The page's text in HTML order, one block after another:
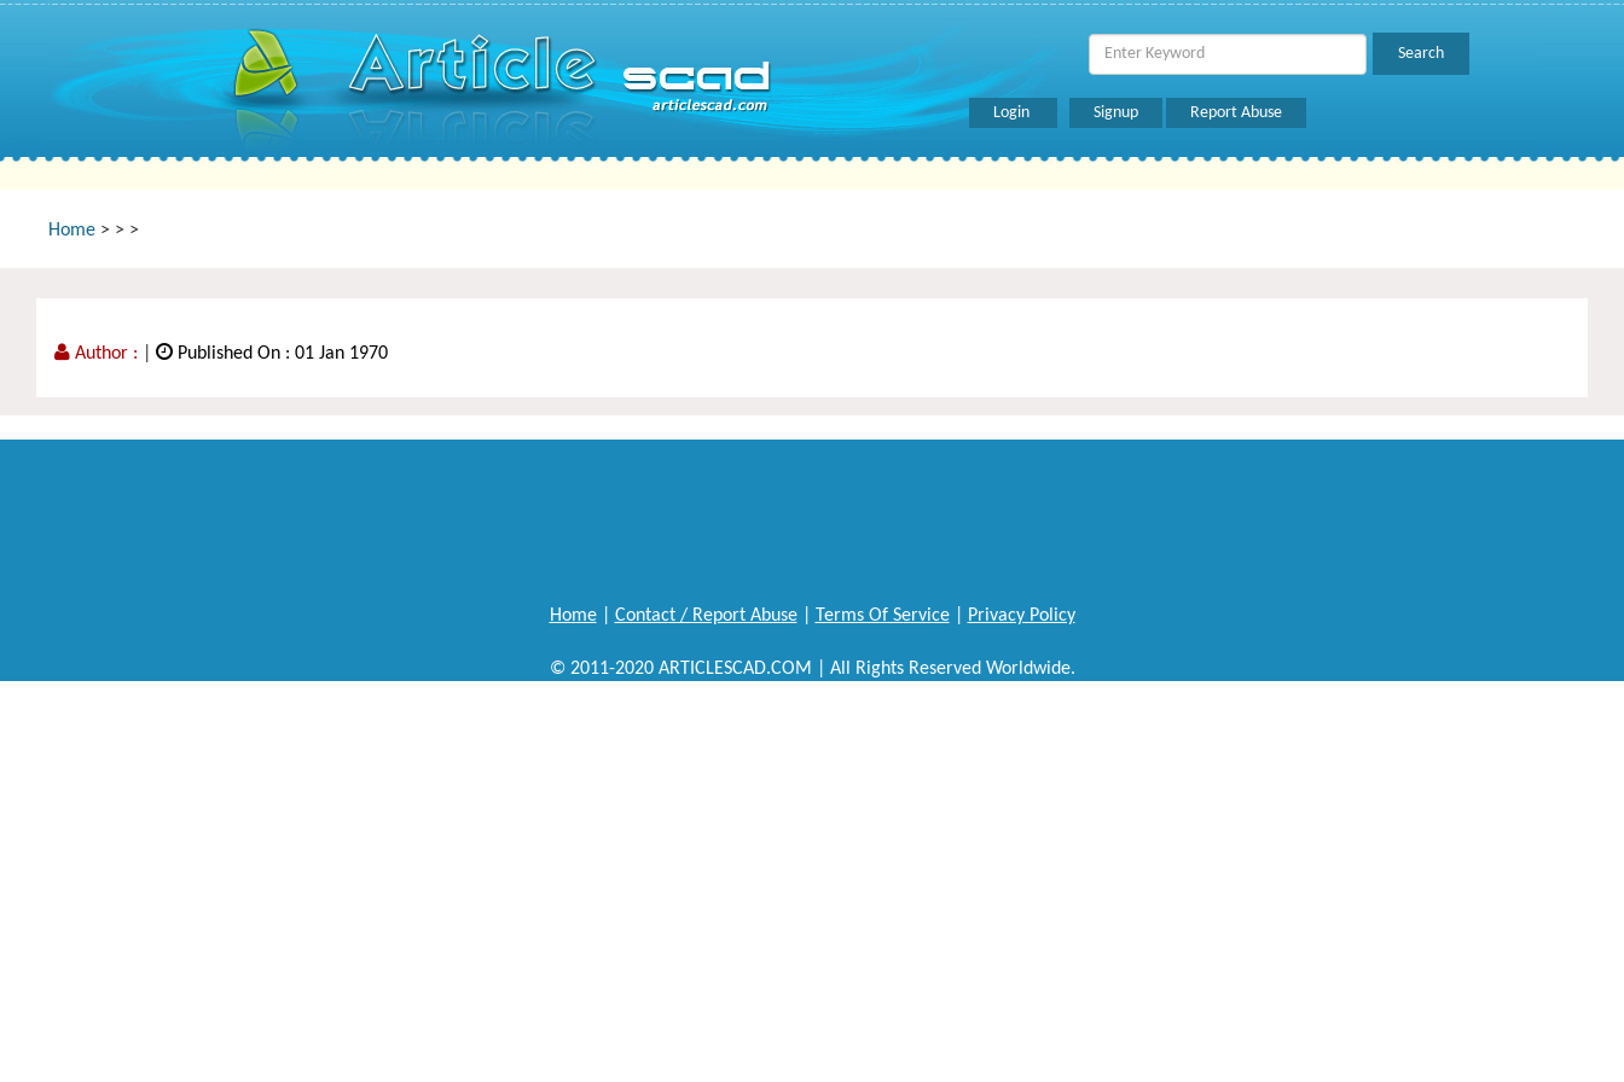
Login Signup Report Abuse
Home > > >
Author : Published On : 01 Jan 1970
Home| Contact / Report Abuse| Terms Of Service| Privacy Policy
© 2011-2020 ARTICLESCAD.COM | All Rights Reserved Worldwide.